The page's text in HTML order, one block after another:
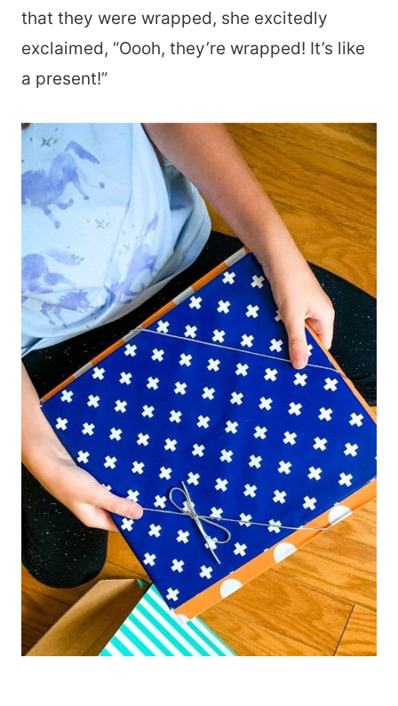
that they were wrapped, she excitedly
exclaimed, “Oooh, they’re wrapped! It’s like
a present!”